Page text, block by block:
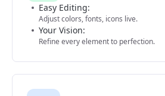
Easy Editing:
Adjust colors, fonts, icons live.
Your Vision:
Refine every element to perfection.